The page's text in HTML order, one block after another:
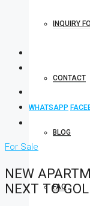
INQUIRY
CONTACT
BLOG
FAQ
WHATSAPP
For Sale
NEW
NEXT TO